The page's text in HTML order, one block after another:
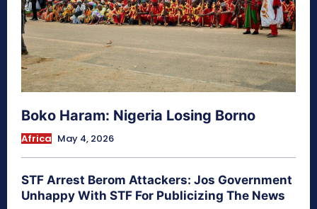
Boko Haram: Nigeria Losing Borno
Africa May 4, 2026
STF Arrest Berom Attackers: Jos Government
Unhappy With STF For Publicizing The News